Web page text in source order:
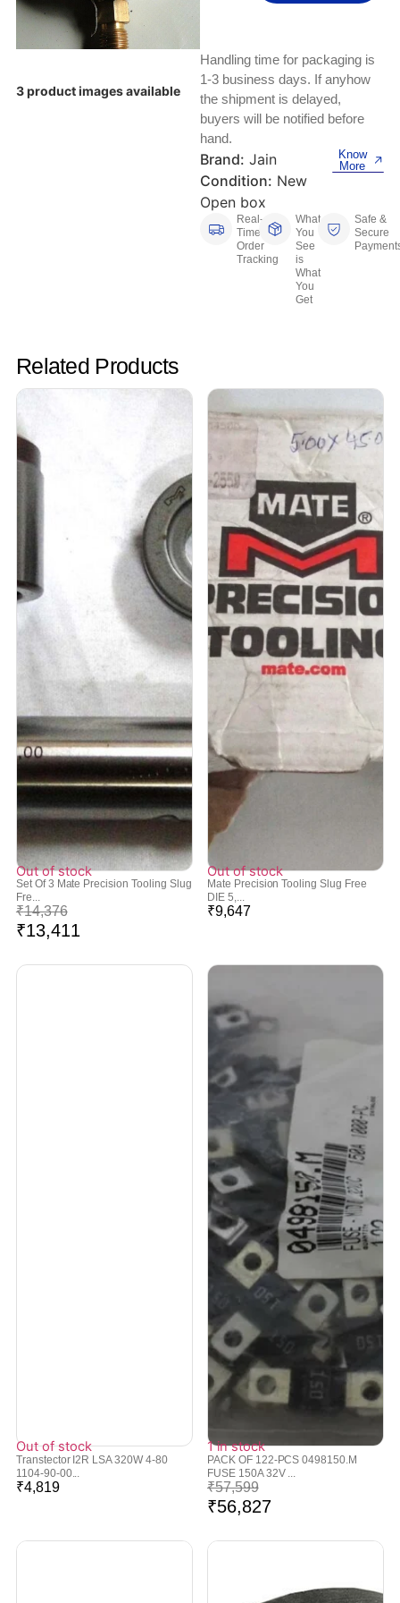
Test, Measurement And Inspection
CNC, Metalworking And Manufacturing,
Keyboards, Mice & Pointers
Laptop And Desktop Accessories
Other Computers And Networking
Printers, Scanners And Supplies
Router Modules/Cards/Adapters
ECG And EKG Machines
Hemostats And Needle Holders
Spectrophotometers
3 product images available
Handling time for packaging is
1-3 business days. If anyhow
the shipment is delayed,
buyers will be notified before
hand.
Brand: Jain
Condition: New
Open box
Know
More
Real-
Time
Order
Tracking
What
You
See
is
What
You
Get
Safe &
Secure
Related Products
Out of stock
Set Of 3 Mate Precision Tooling Slug
Fre...
₹14,376
₹13,411
Out of stock
Mate Precision Tooling Slug Free
DIE 5,...
₹9,647
Out of stock
Transtector I2R LSA 320W 4-80
1104-90-00...
₹4,819
1 in stock
PACK OF 122-PCS 0498150.M
FUSE 150A 32V ...
₹57,599
₹56,827